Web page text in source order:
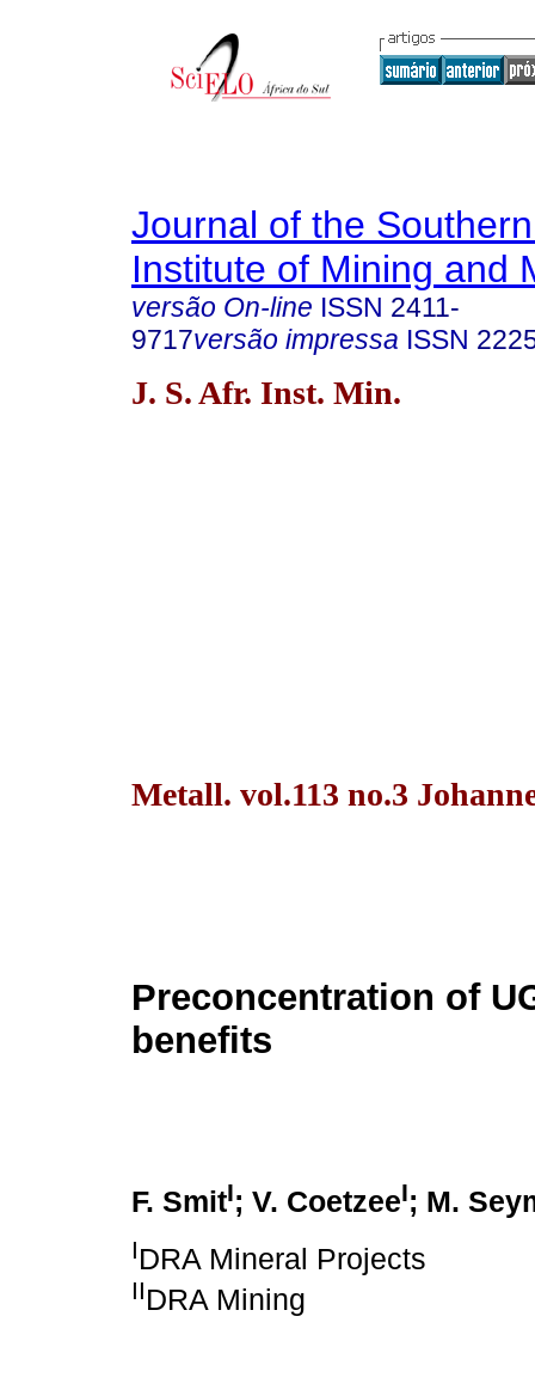
Journal of the
Institute of Mining and
versão On-line ISSN 2411-
9717versão impressa ISSN
J. S. Afr. Inst. Min.
Metall. vol.113 no.3
Preconcentration of
benefits
F. SmitI; V. CoetzeeI; M.
IDRA Mineral Projects
IIDRA Mining